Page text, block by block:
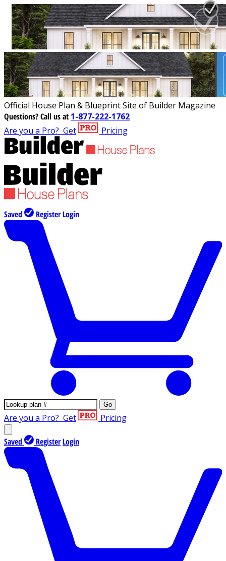
Official House Plan & Blueprint Site of Builder Magazine
Questions?Call us at 1-877-222-1762
Are you a Pro? Get Pricing
Saved Register Login
Go
Are you a Pro? Get Pricing
Saved Register Login